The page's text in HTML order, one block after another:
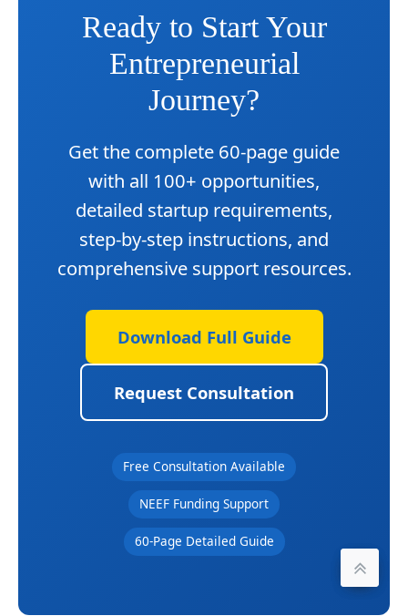
Ready to Start Your
Entrepreneurial
Journey?
Get the complete 60-page guide
with all 100+ opportunities,
detailed startup requirements,
step-by-step instructions, and
comprehensive support resources.
Download Full Guide
Request Consultation
Free Consultation Available
NEEF Funding Support
60-Page Detailed Guide